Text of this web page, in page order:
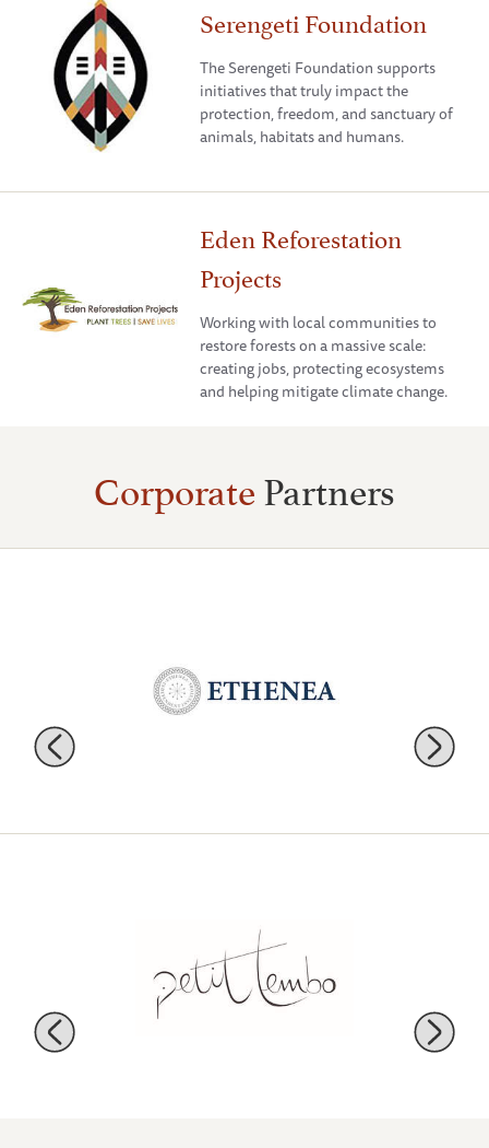
Serengeti Foundation
The Serengeti Foundation supports
initiatives that truly impact the
protection, freedom, and sanctuary of
animals, habitats and humans.
Eden Reforestation
Projects
Working with local communities to
restore forests on a massive scale:
creating jobs, protecting ecosystems
and helping mitigate climate change.
CorporatePartners